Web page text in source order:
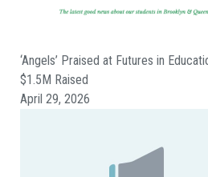
‘Angels’ Praised at Futures in
$1.5M Raised
April 29, 2026